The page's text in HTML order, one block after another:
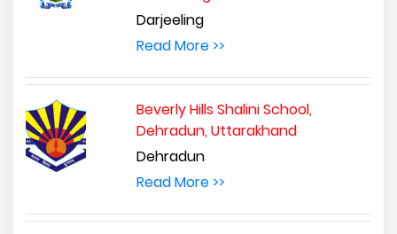
Darjeeling
Read More >>
Beverly Hills Shalini School,
Dehradun, Uttarakhand
Dehradun
Read More >>